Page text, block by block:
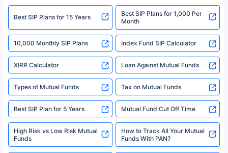
2008-2025 policybazaar.com. All Rights Reserved
^Returns as on 10th Jan’25. Tata AIA Life Top 200 ULIP Fund has delivered
18% returns over the last 10 years. Past performance is not necessarily
indicative of future results. This disclaimer is specifically regarding a ULIP
fund and is not related to mutual funds. Source: Morningstar.
Best SIP Plans for 15 Years
Best SIP Plans for 1,000 Per
Month
10,000 Monthly SIP Plans Index Fund SIP Calculator
XIRR Calculator Loan Against Mutual Funds
Types of Mutual Funds Tax on Mutual Funds
Best SIP Plan for 5 Years Mutual Fund Cut Off Time
High Risk vs Low Risk Mutual
Funds
How to Track All Your Mutual
Funds With PAN?